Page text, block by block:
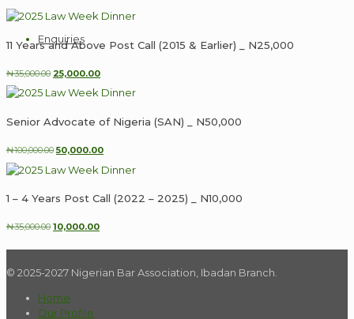
Enquiries
11 Years and Above Post Call (2015 & Earlier) _ N25,000
₦35,000.00 Original
price
₦35,000.00.
25,000.00Current
price
₦25,000.00.
Senior Advocate of Nigeria (SAN) _ N50,000
₦100,000.00 Original
price
₦100,000.00.
50,000.00Current
price
₦50,000.00.
1 – 4 Years Post Call (2022 – 2025) _ N10,000
₦35,000.00 Original
₦35,000.00.
10,000.00Current
₦10,000.00.
© 2025-2027 Nigerian Bar Association, Ibadan Branch.
Home
Our Profile